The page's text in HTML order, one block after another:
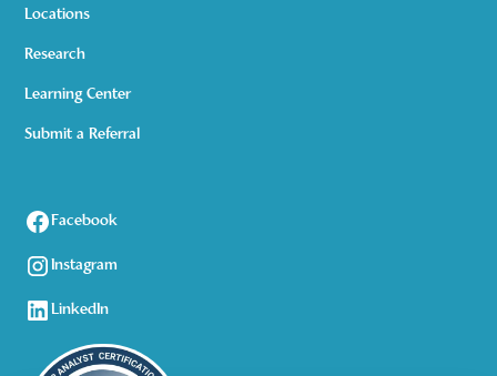
Locations
Research
Learning Center
Submit a Referral
Facebook
Instagram
LinkedIn